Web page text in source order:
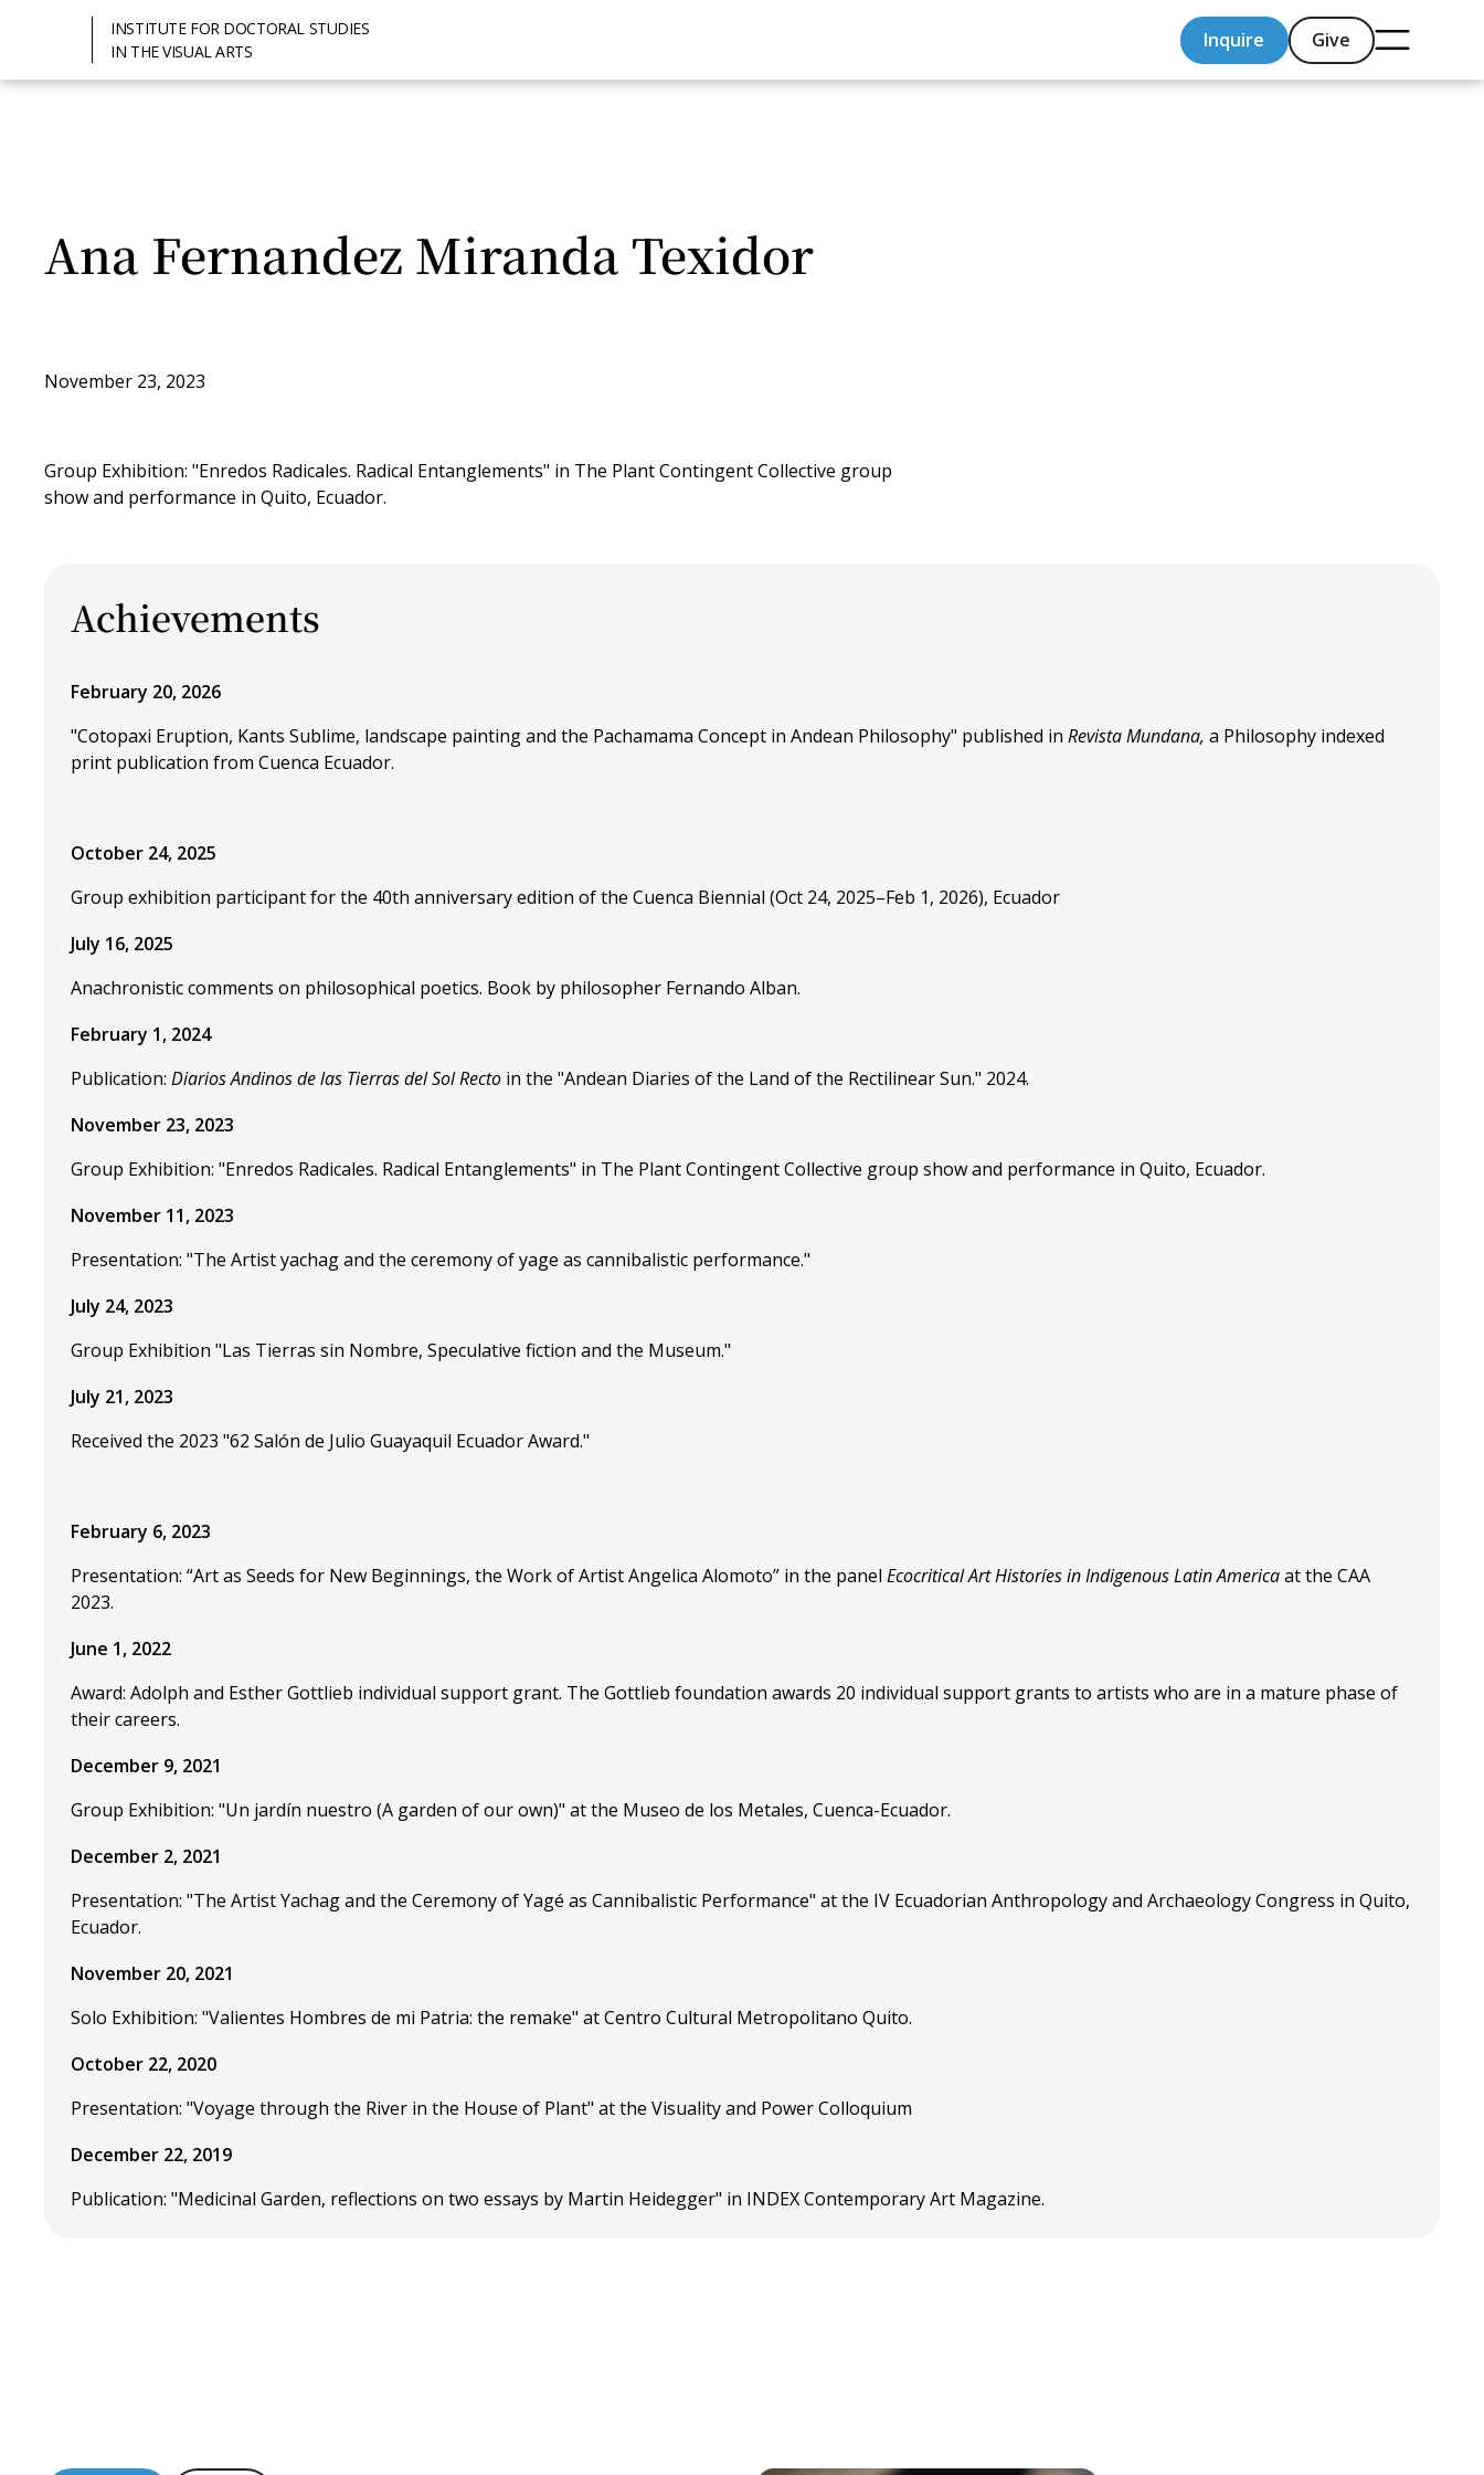
INSTITUTE FOR DOCTORAL STUDIES
IN THE VISUAL ARTS
Inquire Give
Ana Fernandez Miranda Texidor
November 23, 2023
Group Exhibition: "Enredos Radicales. Radical Entanglements" in The Plant Contingent Collective group
show and performance in Quito, Ecuador.
Achievements
February 20, 2026
"Cotopaxi Eruption, Kants Sublime, landscape painting and the Pachamama Concept in Andean Philosophy" published in Revista Mundana, a Philosophy indexed
print publication from Cuenca Ecuador.
October 24, 2025
Group exhibition participant for the 40th anniversary edition of the Cuenca Biennial (Oct 24, 2025–Feb 1, 2026), Ecuador
July 16, 2025
Anachronistic comments on philosophical poetics. Book by philosopher Fernando Alban.
February 1, 2024
Publication: Diarios Andinos de las Tierras del Sol Recto in the "Andean Diaries of the Land of the Rectilinear Sun." 2024.
November 23, 2023
Group Exhibition: "Enredos Radicales. Radical Entanglements" in The Plant Contingent Collective group show and performance in Quito, Ecuador.
November 11, 2023
Presentation: "The Artist yachag and the ceremony of yage as cannibalistic performance."
July 24, 2023
Group Exhibition "Las Tierras sin Nombre, Speculative fiction and the Museum."
July 21, 2023
Received the 2023 "62 Salón de Julio Guayaquil Ecuador Award."
February 6, 2023
Presentation: “Art as Seeds for New Beginnings, the Work of Artist Angelica Alomoto” in the panel Ecocritical Art Historíes in Indigenous Latin Americaat the CAA
2023.
June 1, 2022
Award: Adolph and Esther Gottlieb individual support grant. The Gottlieb foundation awards 20 individual support grants to artists who are in a mature phase of
their careers.
December 9, 2021
Group Exhibition: "Un jardín nuestro (A garden of our own)" at the Museo de los Metales, Cuenca-Ecuador.
December 2, 2021
Presentation: "The Artist Yachag and the Ceremony of Yagé as Cannibalistic Performance" at the IV Ecuadorian Anthropology and Archaeology Congress in Quito,
Ecuador.
November 20, 2021
Solo Exhibition: "Valientes Hombres de mi Patria: the remake" at Centro Cultural Metropolitano Quito.
October 22, 2020
Presentation: "Voyage through the River in the House of Plant" at the Visuality and Power Colloquium
December 22, 2019
Publication: "Medicinal Garden, reflections on two essays by Martin Heidegger" in INDEX Contemporary Art Magazine.